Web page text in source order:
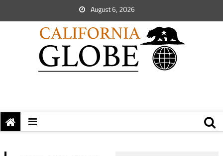
August 6, 2026